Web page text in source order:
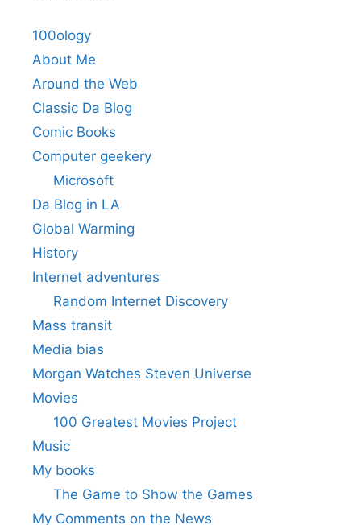
100ology
About Me
Around the Web
Classic Da Blog
Comic Books
Computer geekery
Microsoft
Da Blog in LA
Global Warming
History
Internet adventures
Random Internet Discovery
Mass transit
Media bias
Morgan Watches Steven Universe
Movies
100 Greatest Movies Project
Music
My books
The Game to Show the Games
My Comments on the News